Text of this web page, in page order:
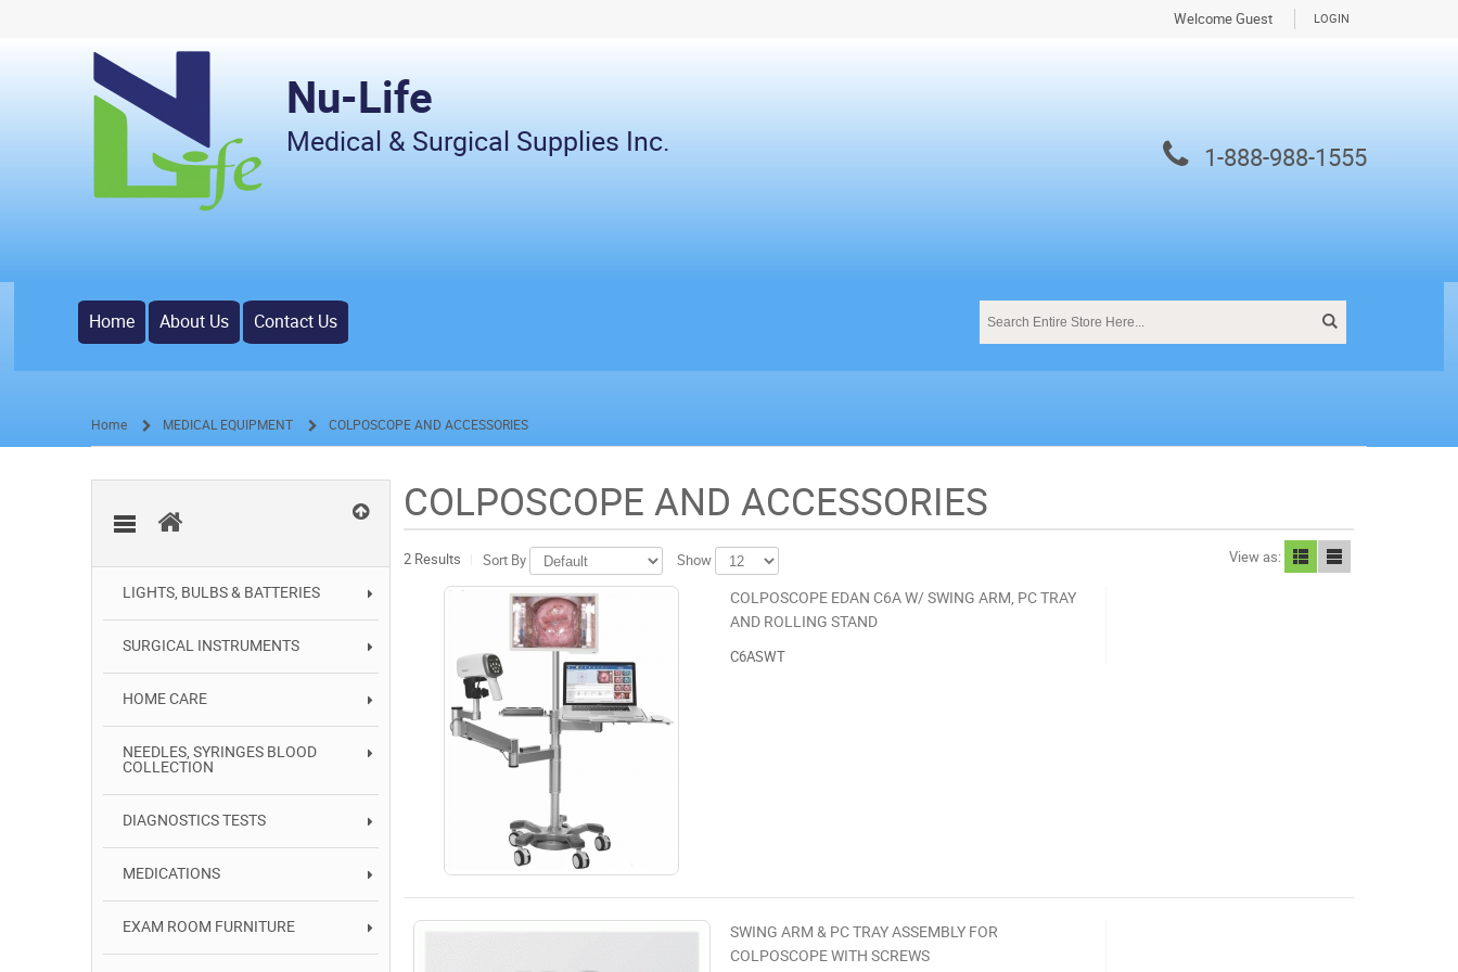
LOGIN
Welcome Guest
Nu-Life
Medical & Surgical Supplies Inc.
1-888-988-1555
Home About Us Contact Us
Home MEDICAL EQUIPMENT COLPOSCOPE AND ACCESSORIES
LIGHTS, BULBS & BATTERIES
SURGICAL INSTRUMENTS
HOME CARE
NEEDLES, SYRINGES BLOOD
COLLECTION
DIAGNOSTICS TESTS
MEDICATIONS
EXAM ROOM FURNITURE
COLPOSCOPE AND ACCESSORIES
2 Results Sort By Show View as:
COLPOSCOPE EDAN C6A W/ SWING ARM, PC TRAY
AND ROLLING STAND
C6ASWT
SWING ARM & PC TRAY ASSEMBLY FOR
COLPOSCOPE WITH SCREWS